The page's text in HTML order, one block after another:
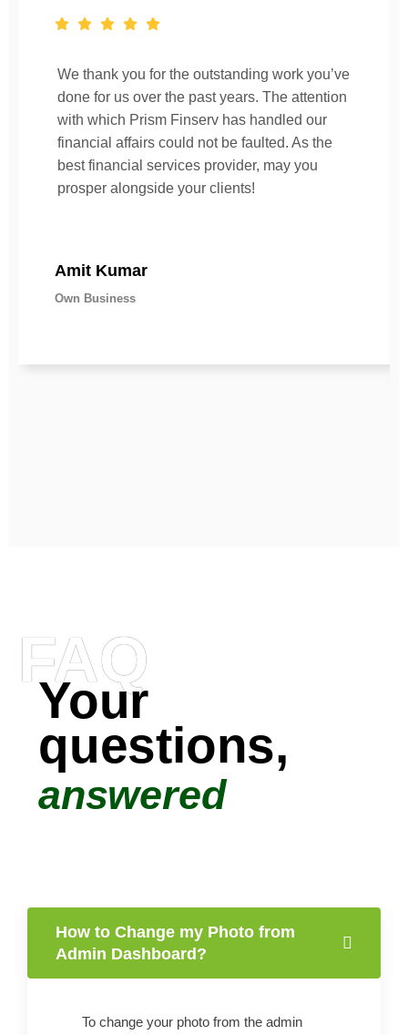
We thank you for the outstanding work you’ve
done for us over the past years. The attention
with which Prism Finserv has handled our
financial affairs could not be faulted. As the
best financial services provider, may you
prosper alongside your clients!
Amit Kumar
Own Business
FAQ
Your
questions,
answered
How to Change my Photo from
Admin Dashboard?
To change your photo from the admin